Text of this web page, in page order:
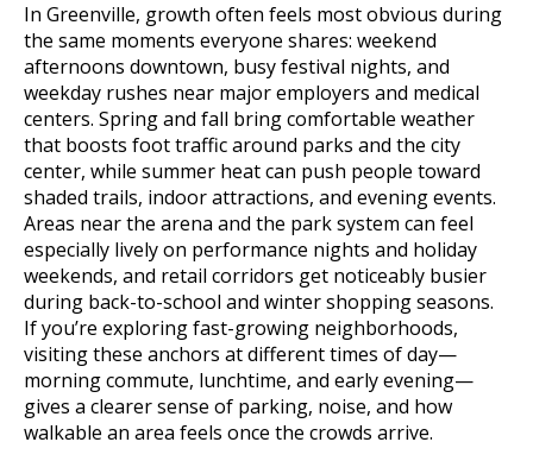
In Greenville, growth often feels most obvious during
the same moments everyone shares: weekend
afternoons downtown, busy festival nights, and
weekday rushes near major employers and medical
centers. Spring and fall bring comfortable weather
that boosts foot traffic around parks and the city
center, while summer heat can push people toward
shaded trails, indoor attractions, and evening events.
Areas near the arena and the park system can feel
especially lively on performance nights and holiday
weekends, and retail corridors get noticeably busier
during back-to-school and winter shopping seasons.
If you’re exploring fast-growing neighborhoods,
visiting these anchors at different times of day—
morning commute, lunchtime, and early evening—
gives a clearer sense of parking, noise, and how
walkable an area feels once the crowds arrive.